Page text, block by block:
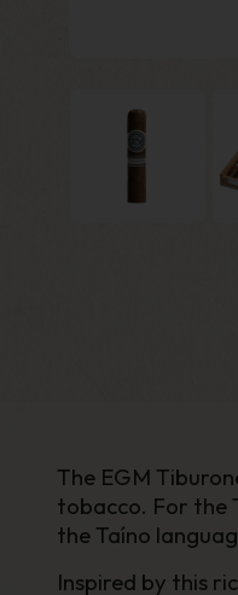
The EGM
tobacco. For the
the Taíno
Inspired by this